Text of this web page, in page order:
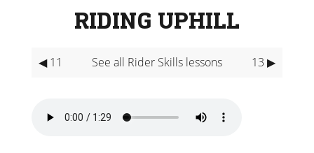
RIDING UPHILL
◀ 11 See all Rider Skills lessons 13 ▶